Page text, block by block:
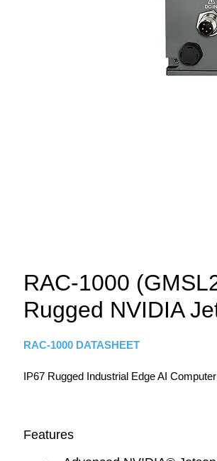
RAC-1000
Rugged NVIDIA
RAC-1000 DATASHEET
IP67 Rugged Industrial Edge AI
Features